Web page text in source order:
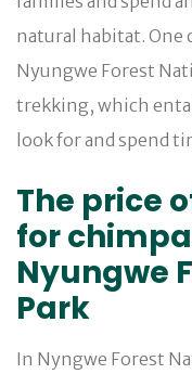
natural habitat.
Nyungwe Forest
trekking, which
look for and spend
The price
for
Nyungwe
Park
In Nyngwe Forest